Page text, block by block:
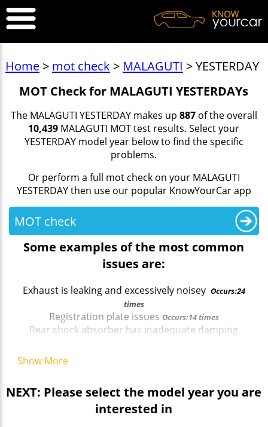
Home> mot check > MALAGUTI > YESTERDAY
MOT Check for MALAGUTI YESTERDAYs
The MALAGUTI YESTERDAY makes up 887of the overall
10,439 MALAGUTI MOT test results. Select your
YESTERDAY model year below to find the specific
problems.
Or perform a full mot check on your MALAGUTI
YESTERDAY then use our popular KnowYourCar app
MOT check
Some examples of the most common
issues are:
Exhaust is leaking and excessively noisey Occurs:24
times
Registration plate issues Occurs:14 times
Rear shock absorber has inadequate damping
Headlamp aim out of alignment
Front Stop lamp does not illuminate immediately a
brake appliesOccurs:22 times
Show More
NEXT: Please select the model year you are
interested in